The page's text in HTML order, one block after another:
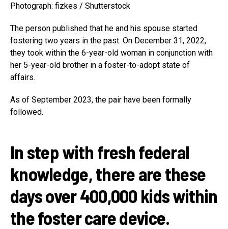
Photograph: fizkes / Shutterstock
The person published that he and his spouse started
fostering two years in the past. On December 31, 2022,
they took within the 6-year-old woman in conjunction with
her 5-year-old brother in a foster-to-adopt state of
affairs.
As of September 2023, the pair have been formally
followed.
In step with fresh federal
knowledge, there are these
days over 400,000 kids within
the foster care device.